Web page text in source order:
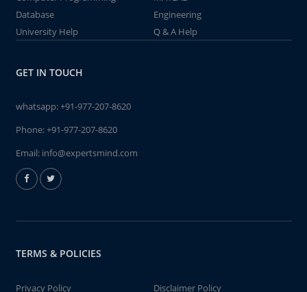
Database
Engineering
University Help
Q & A Help
GET IN TOUCH
whatsapp:+91-977-207-8620
Phone:+91-977-207-8620
Email: info@expertsmind.com
TERMS & POLICIES
Privacy Policy Disclaimer Policy